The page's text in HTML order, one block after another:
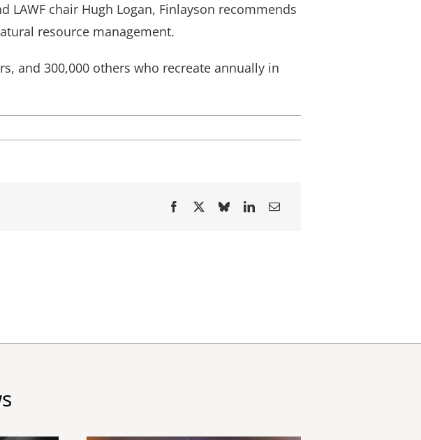
chair Hugh Logan, Finlayson recommends
resource management.
and 300,000 others who recreate annually in